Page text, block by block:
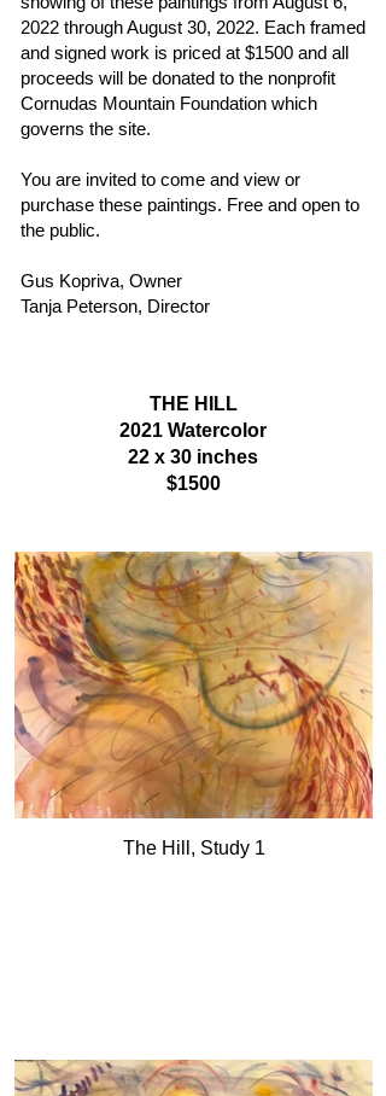
2022 through August 30, 2022. Each framed
and signed work is priced at $1500 and all
proceeds will be donated to the nonprofit
Cornudas Mountain Foundation which
governs the site.
You are invited to come and view or
purchase these paintings. Free and open to
the public.
Gus Kopriva, Owner
Tanja Peterson, Director
THE HILL
2021 Watercolor
22 x 30 inches
$1500
The Hill, Study 1